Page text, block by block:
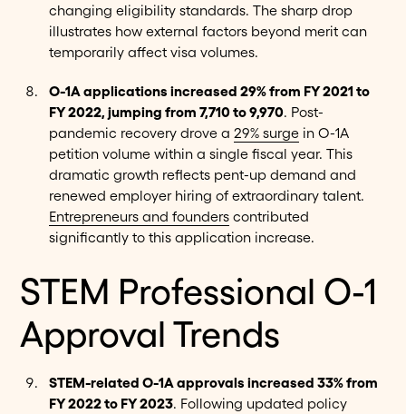
changing eligibility standards. The sharp drop
illustrates how external factors beyond merit can
temporarily affect visa volumes.
O-1A applications increased 29% from FY 2021 to
FY 2022, jumping from 7,710 to 9,970. Post-
pandemic recovery drove a 29% surgein O-1A
petition volume within a single fiscal year. This
dramatic growth reflects pent-up demand and
renewed employer hiring of extraordinary talent.
Entrepreneurs and founderscontributed
significantly to this application increase.
STEM Professional O-1
Approval Trends
STEM-related O-1A approvals increased 33% from
FY 2022 to FY 2023. Following updated policy